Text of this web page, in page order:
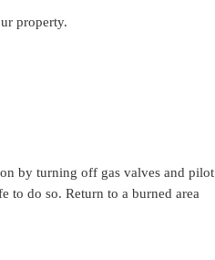
property.
by turning off gas valves and pilot
to do so. Return to a burned area